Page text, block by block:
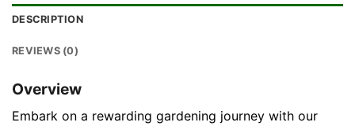
DESCRIPTION
REVIEWS (0)
Overview
Embark on a rewarding gardening journey with our